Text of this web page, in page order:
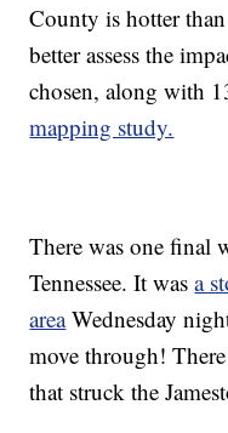
County is hotter
better assess the
chosen, along with
mapping study.
There was one final
Tennessee. It wasa
areaWednesday
move through!
that struck the